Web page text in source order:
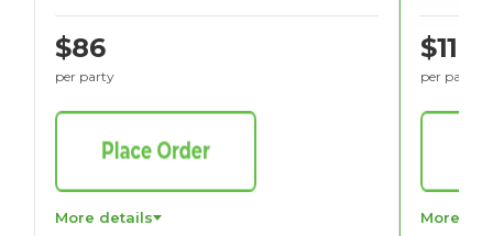
$116
per party
More
$86
per party
More details